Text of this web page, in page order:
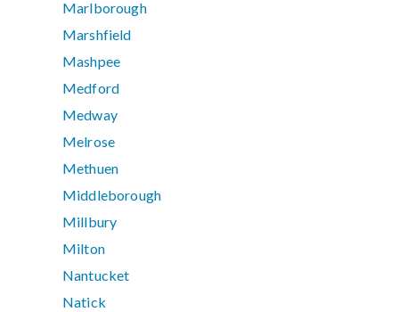
Marlborough
Marshfield
Mashpee
Medford
Medway
Melrose
Methuen
Middleborough
Millbury
Milton
Nantucket
Natick